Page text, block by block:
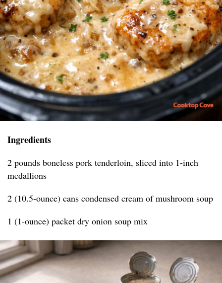
Ingredients
2 pounds boneless pork tenderloin, sliced into 1-inch
medallions
2 (10.5-ounce) cans condensed cream of mushroom soup
1 (1-ounce) packet dry onion soup mix